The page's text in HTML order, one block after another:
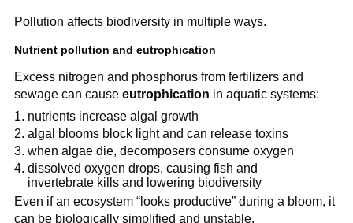
Pollution affects biodiversity in multiple ways.
Nutrient pollution and eutrophication
Excess nitrogen and phosphorus from fertilizers and
sewage can cause eutrophication in aquatic systems:
nutrients increase algal growth
algal blooms block light and can release toxins
when algae die, decomposers consume oxygen
dissolved oxygen drops, causing fish and
invertebrate kills and lowering biodiversity
Even if an ecosystem “looks productive” during a bloom, it
can be biologically simplified and unstable.